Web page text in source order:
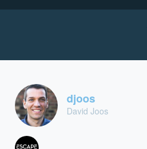
djoos
David Joos